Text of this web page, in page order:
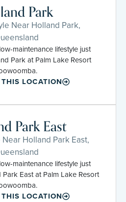
Park
Near Holland Park,
maintenance lifestyle just
Park at Palm Lake Resort
LOCATION
Park East
Holland Park East,
maintenance lifestyle just
East at Palm Lake Resort
LOCATION